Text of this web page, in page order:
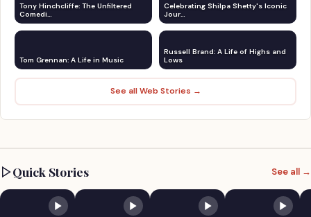
Tony Hinchcliffe: The Unfiltered
Comedi…
Celebrating Shilpa Shetty's Iconic
Jour…
Tom Grennan: A Life in Music
Russell Brand: A Life of Highs and
Lows
See all Web Stories →
Quick Stories See all →